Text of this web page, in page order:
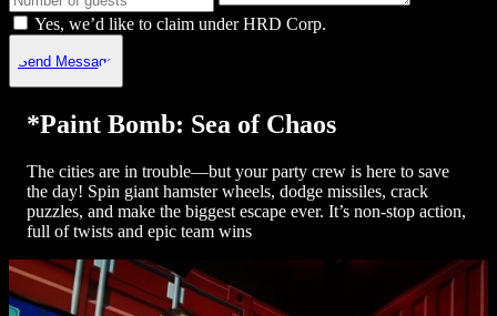
Yes, we’d like to claim under HRD Corp.
Send Message
*Paint Bomb: Sea of Chaos
The cities are in trouble—but your party crew is here to save
the day! Spin giant hamster wheels, dodge missiles, crack
puzzles, and make the biggest escape ever. It’s non-stop action,
full of twists and epic team wins